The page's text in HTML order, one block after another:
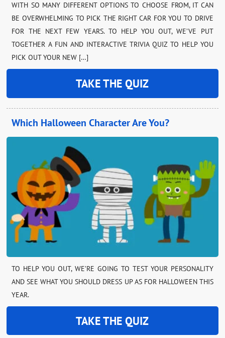
WITH SO MANY DIFFERENT OPTIONS TO CHOOSE FROM, IT CAN
BE OVERWHELMING TO PICK THE RIGHT CAR FOR YOU TO DRIVE
FOR THE NEXT FEW YEARS. TO HELP YOU OUT, WE’VE PUT
TOGETHER A FUN AND INTERACTIVE TRIVIA QUIZ TO HELP YOU
PICK OUT YOUR NEW […]
TAKE THE QUIZ
Which Halloween Character Are You?
TO HELP YOU OUT, WE’RE GOING TO TEST YOUR PERSONALITY
AND SEE WHAT YOU SHOULD DRESS UP AS FOR HALLOWEEN THIS
YEAR.
TAKE THE QUIZ